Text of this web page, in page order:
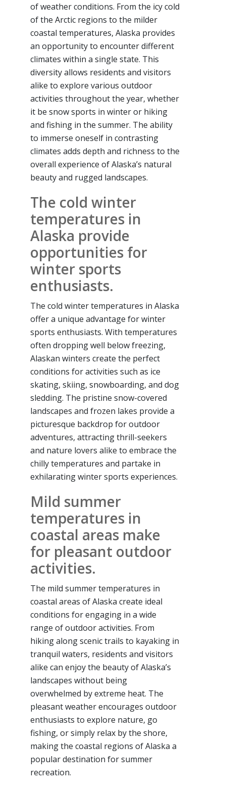
of weather conditions. From the icy cold
of the Arctic regions to the milder
coastal temperatures, Alaska provides
an opportunity to encounter different
climates within a single state. This
diversity allows residents and visitors
alike to explore various outdoor
activities throughout the year, whether
it be snow sports in winter or hiking
and fishing in the summer. The ability
to immerse oneself in contrasting
climates adds depth and richness to the
overall experience of Alaska’s natural
beauty and rugged landscapes.
The cold winter
temperatures in
Alaska provide
opportunities for
winter sports
enthusiasts.
The cold winter temperatures in Alaska
offer a unique advantage for winter
sports enthusiasts. With temperatures
often dropping well below freezing,
Alaskan winters create the perfect
conditions for activities such as ice
skating, skiing, snowboarding, and dog
sledding. The pristine snow-covered
landscapes and frozen lakes provide a
picturesque backdrop for outdoor
adventures, attracting thrill-seekers
and nature lovers alike to embrace the
chilly temperatures and partake in
exhilarating winter sports experiences.
Mild summer
temperatures in
coastal areas make
for pleasant outdoor
activities.
The mild summer temperatures in
coastal areas of Alaska create ideal
conditions for engaging in a wide
range of outdoor activities. From
hiking along scenic trails to kayaking in
tranquil waters, residents and visitors
alike can enjoy the beauty of Alaska’s
landscapes without being
overwhelmed by extreme heat. The
pleasant weather encourages outdoor
enthusiasts to explore nature, go
fishing, or simply relax by the shore,
making the coastal regions of Alaska a
popular destination for summer
recreation.